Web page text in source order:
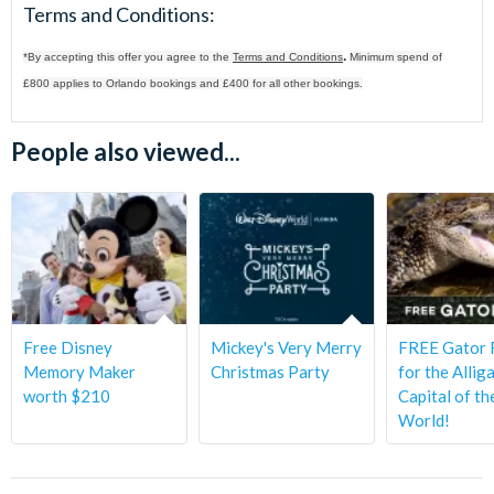
Terms and Conditions:
*By accepting this offer you agree to the Terms and Conditions. Minimum spend of
£800 applies to Orlando bookings and £400 for all other bookings.
People also viewed...
Free Disney
Memory Maker
worth $210
Mickey's Very Merry
Christmas Party
FREE Gator
for the
Capital of
World!